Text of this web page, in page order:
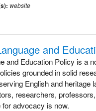
website
and
and Education Policy is a
grounded in solid
English and heritage
researchers,
advocacy is now.